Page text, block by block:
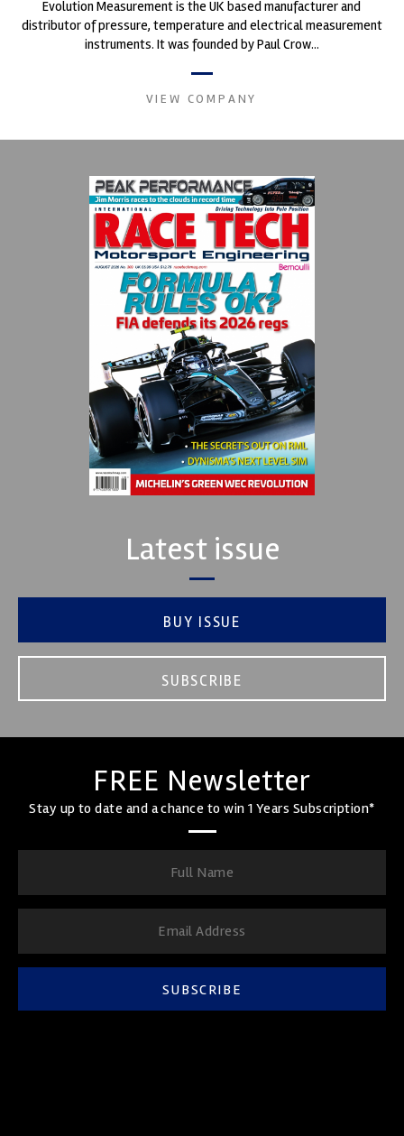
Evolution Measurement is the UK based manufacturer and
distributor of pressure, temperature and electrical measurement
instruments. It was founded by Paul Crow...
VIEW COMPANY
Latest issue
BUY ISSUE
SUBSCRIBE
FREE Newsletter
Stay up to date and a chance to win 1 Years Subscription*
SUBSCRIBE